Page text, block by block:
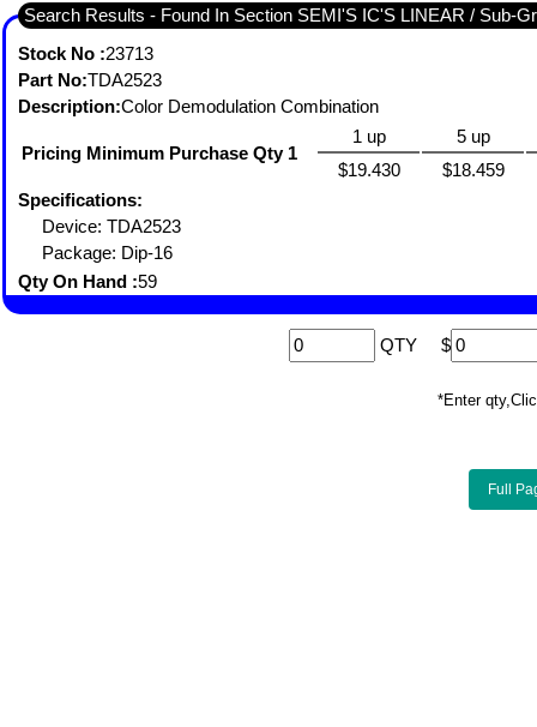
Search Results - Found
Stock No :23713
Part No:TDA2523
Description:Color Demodulation Combination
Pricing Minimum Purchase Qty 1
1 up
5 up
$19.430
$18.459
Specifications:
Device: TDA2523
Package: Dip-16
Qty On Hand :59
QTY $
*Enter
Full